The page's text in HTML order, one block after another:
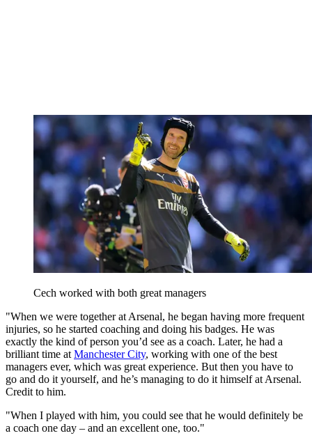
Cech worked with both great managers
"When we were together at Arsenal, he began having more frequent
injuries, so he started coaching and doing his badges. He was
exactly the kind of person you’d see as a coach. Later, he had a
brilliant time at Manchester City, working with one of the best
managers ever, which was great experience. But then you have to
go and do it yourself, and he’s managing to do it himself at Arsenal.
Credit to him.
"When I played with him, you could see that he would definitely be
a coach one day – and an excellent one, too."